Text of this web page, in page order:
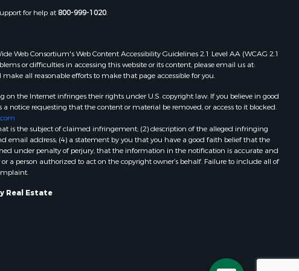
Madison
Nottoway
Albemarle
Granville
Nelson
Charlotte
Lunenburg
Campbell
Properties for sale in Leesburg, VA
Properties for sale in Keysville, VA
Properties for sale in Red Oak, VA
Properties for sale in Salem, VA
VA
Properties for sale in Suffolk, VA
Properties for sale in Aroda, VA
Properties for sale in Skipwith, VA
for help at800-999-1020.
Web Consortium's Web Content Accessibility Guidelines 2.1 Level AA (WCAG 2.1
or difficulties in accessing this website or its content, please email us at:
all reasonable efforts to make that page accessible for you.
on the Internet infringes their rights under U.S. copyright law. If you believe in good
requesting that the content or material be removed, or access to it blocked.
is the subject of claimed infringement; (2) description of the alleged infringing
address; (4) a statement by you that you have a good faith belief that the
under penalty of perjury, that the information in the notification is accurate and
person authorized to act on the copyright owner’s behalf. Failure to include all of
Real Estate